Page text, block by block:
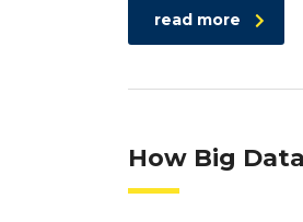
read more
How Big